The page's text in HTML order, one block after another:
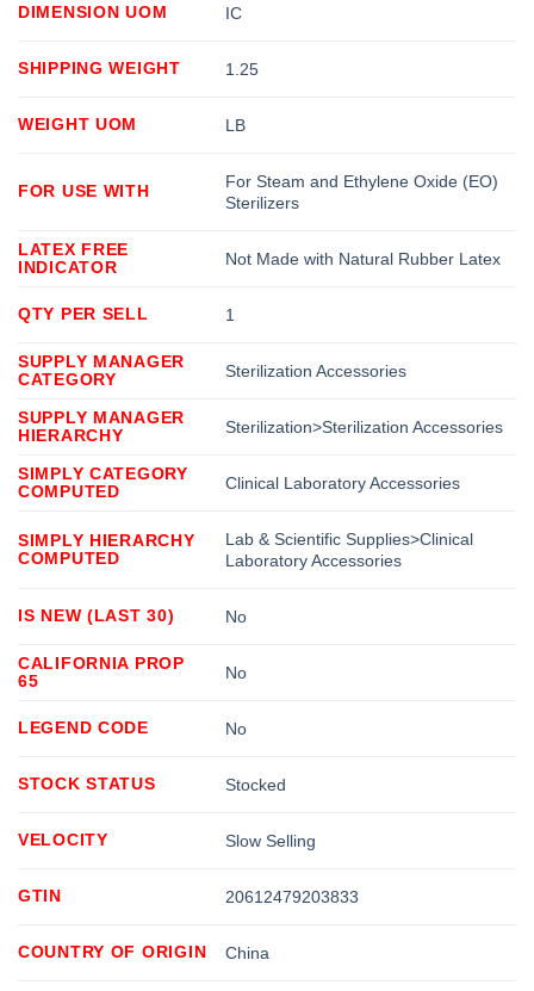
DIMENSION UOM IC
SHIPPING WEIGHT 1.25
WEIGHT UOM LB
FOR USE WITH
For Steam and Ethylene Oxide (EO)
Sterilizers
LATEX FREE
INDICATOR
Not Made with Natural Rubber Latex
QTY PER SELL 1
SUPPLY MANAGER
CATEGORY
Sterilization Accessories
SUPPLY MANAGER
HIERARCHY
Sterilization>Sterilization Accessories
SIMPLY CATEGORY
COMPUTED
Clinical Laboratory Accessories
SIMPLY HIERARCHY
COMPUTED
Lab & Scientific Supplies>Clinical
Laboratory Accessories
IS NEW (LAST 30) No
CALIFORNIA PROP
65
No
LEGEND CODE No
STOCK STATUS Stocked
VELOCITY Slow Selling
GTIN 20612479203833
COUNTRY OF ORIGIN China